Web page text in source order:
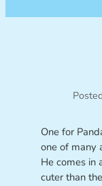
One for
one of many
He comes in
cuter than